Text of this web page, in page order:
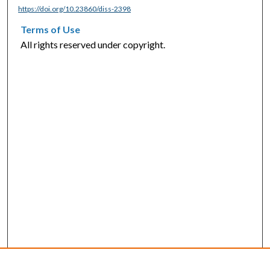
https://doi.org/10.23860/diss-2398
Terms of Use
All rights reserved under copyright.